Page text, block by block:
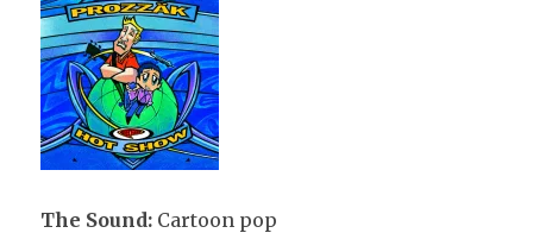
The Sound: Cartoon pop